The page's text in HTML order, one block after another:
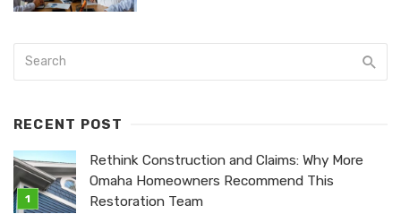
RECENT POST
Rethink Construction and Claims: Why More
Omaha Homeowners Recommend This
Restoration Team